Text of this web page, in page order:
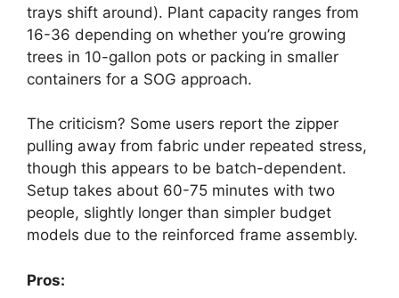
trays shift around). Plant capacity ranges from
16-36 depending on whether you’re growing
trees in 10-gallon pots or packing in smaller
containers for a SOG approach.
The criticism? Some users report the zipper
pulling away from fabric under repeated stress,
though this appears to be batch-dependent.
Setup takes about 60-75 minutes with two
people, slightly longer than simpler budget
models due to the reinforced frame assembly.
Pros: